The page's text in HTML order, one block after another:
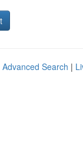
Advanced Search |